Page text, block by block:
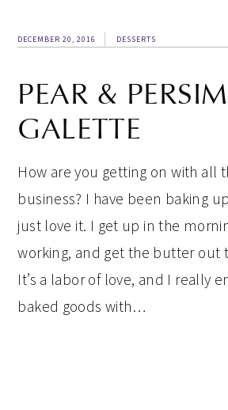
DECEMBER 20, 2016 DESSERTS
PEAR &
GALETTE
How are you getting on with all
business? I have been baking
just love it. I get up in the
working, and get the butter out
It’s a labor of love, and I really
baked goods with…